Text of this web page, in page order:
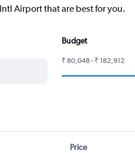
Airport that are best for you.
Budget
₹ 80,048 - ₹ 182,912
Price